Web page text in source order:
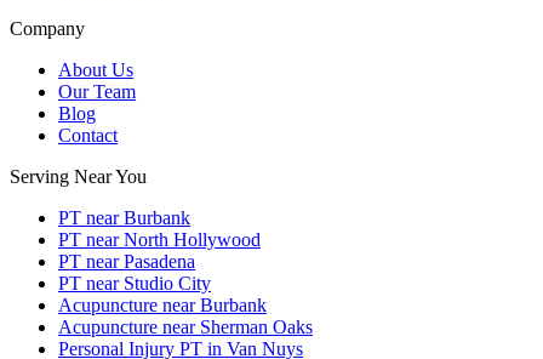
Company
About Us
Our Team
Blog
Contact
Serving Near You
PT near Burbank
PT near North Hollywood
PT near Pasadena
PT near Studio City
Acupuncture near Burbank
Acupuncture near Sherman Oaks
Personal Injury PT in Van Nuys